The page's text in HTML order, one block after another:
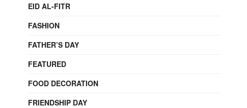
EID AL-FITR
FASHION
FATHER’S DAY
FEATURED
FOOD DECORATION
FRIENDSHIP DAY